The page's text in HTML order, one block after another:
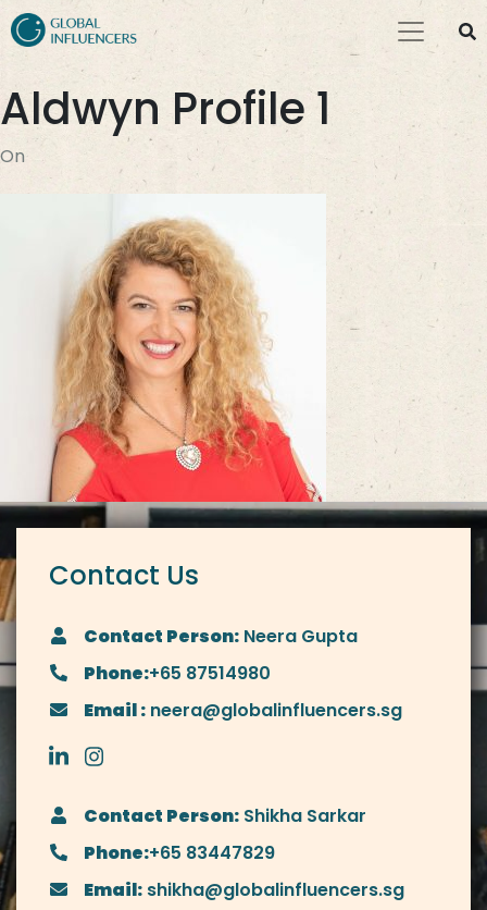
Aldwyn Profile 1
On
Contact Us
Contact Person: Neera Gupta
Phone:+65 87514980
Email : neera@globalinfluencers.sg
Contact Person: Shikha Sarkar
Phone:+65 83447829
Email: shikha@globalinfluencers.sg